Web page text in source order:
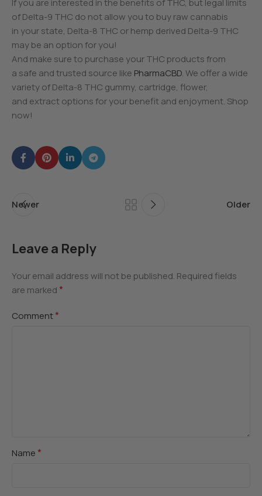
If you are interested in the benefits of THC, but legal limits
of Delta-9 THC do not allow you to buy raw cannabis
in your state, Delta-8 THC or hemp derived Delta-9 THC
may be an option for you!
And make sure to purchase your THC products from
a safe and trusted source like PharmaCBD. We offer a wide
variety of Delta-8 THC gummy, cartridge, flower,
and extract options for your benefit and enjoyment. Shop
now!
Newer Older
Leave a Reply
Your email address will not be published. Required fields
are marked *
Comment*
Name *